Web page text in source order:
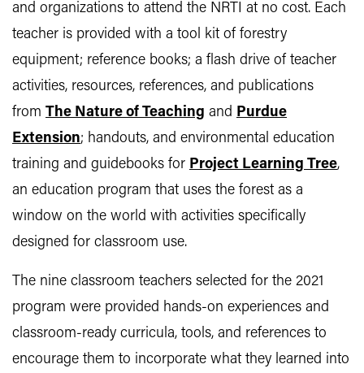
and organizations to attend the NRTI at no cost. Each
teacher is provided with a tool kit of forestry
equipment; reference books; a flash drive of teacher
activities, resources, references, and publications
from The Nature of Teaching and Purdue
Extension; handouts, and environmental education
training and guidebooks for Project Learning Tree,
an education program that uses the forest as a
window on the world with activities specifically
designed for classroom use.
The nine classroom teachers selected for the 2021
program were provided hands-on experiences and
classroom-ready curricula, tools, and references to
encourage them to incorporate what they learned into